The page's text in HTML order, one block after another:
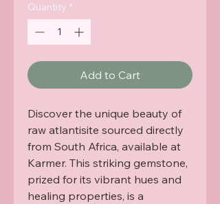
Quantity *
Add to Cart
Discover the unique beauty of
raw atlantisite sourced directly
from South Africa, available at
Karmer. This striking gemstone,
prized for its vibrant hues and
healing properties, is a